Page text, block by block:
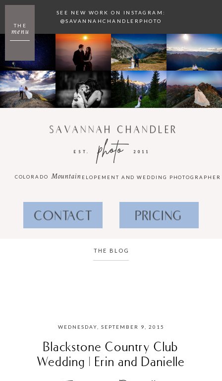
menu
THE
SEE NEW WORK ON INSTAGRAM:
@SAVANNAHCHANDLERPHOTO
2011
photo
EST.
SAVANNAH CHANDLER
ELOPEMENT AND WEDDING PHOTOGRAPHER
Mountain
COLORADO
CONTACT PRICING
THE BLOG
WEDNESDAY, SEPTEMBER 9, 2015
Blackstone Country Club
Wedding | Erin and Danielle